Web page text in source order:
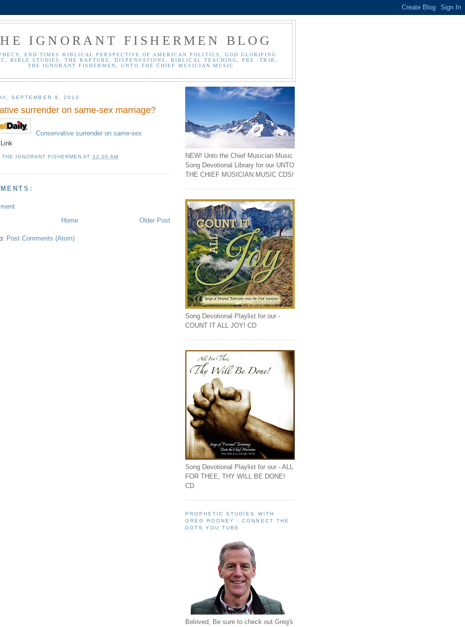
IGNORANT FISHERMEN BLOG
END TIMES BIBLICAL PERSPECTIVE OF AMERICAN POLITICS, GOD GLORIFING
BIBLE STUDIES, THE RAPTURE, DISPENSATIONS, BIBLICAL TEACHING, PRE -TRIB,
THE IGNORANT FISHERMEN, UNTO THE CHIEF MUSICIAN MUSIC
SEPTEMBER 8, 2010
surrender on same-sex marriage?
Conservative surrender on same-sex
THE IGNORANT FISHERMEN AT 12:00 AM
Older Post
Home
Post Comments (Atom)
NEW! Unto the Chief Musician Music
Song Devotional Library for our UNTO
THE CHIEF MUSICIAN MUSIC CDS!
Song Devotional Playlist for our -
COUNT IT ALL JOY! CD
Song Devotional Playlist for our - ALL
FOR THEE, THY WILL BE DONE!
CD
PROPHETIC STUDIES WITH
GREG ROONEY - CONNECT THE
DOTS YOU TUBE
Beloved, Be sure to check out Greg's